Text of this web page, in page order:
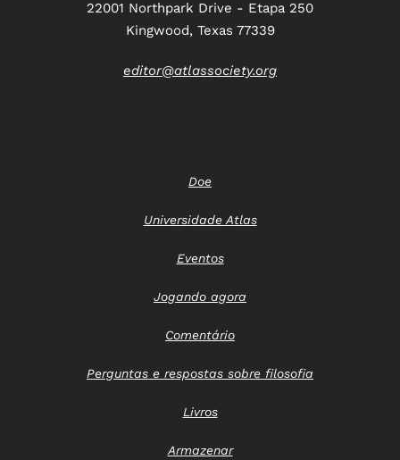
22001 Northpark Drive - Etapa 250
Kingwood, Texas 77339
editor@atlassociety.org
Doe
Universidade Atlas
Eventos
Jogando agora
Comentário
Perguntas e respostas sobre filosofia
Livros
Armazenar